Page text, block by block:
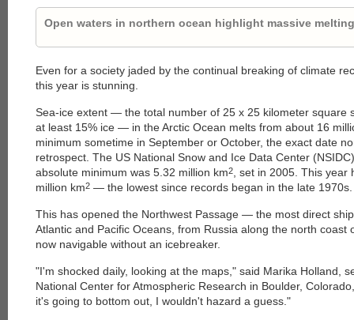
Open waters in northern ocean highlight massive
Even for a society jaded by the continual breaking of climate
this year is stunning.
Sea-ice extent — the total number of 25 x 25 kilometer square
at least 15% ice — in the Arctic Ocean melts from about 16
minimum sometime in September or October, the exact date
retrospect. The US National Snow and Ice Data Center
absolute minimum was 5.32 million km2
, set in 2005. This
million km2 — the lowest since records began in the late 1970s.
This has opened the Northwest Passage — the most direct
Atlantic and Pacific Oceans, from Russia along the north coast
now navigable without an icebreaker.
"I'm shocked daily, looking at the maps," said Marika Holland,
National Center for Atmospheric Research in Boulder,
it's going to bottom out, I wouldn't hazard a guess."